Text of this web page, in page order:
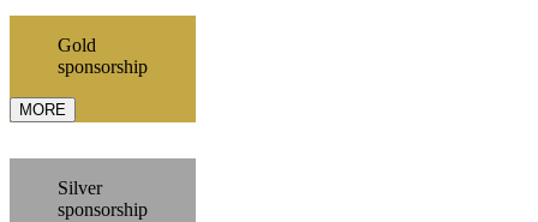
Gold
sponsorship
MORE
Silver
sponsorship